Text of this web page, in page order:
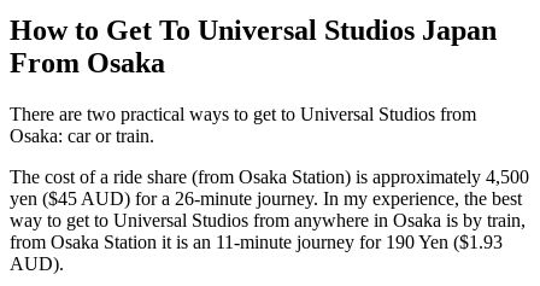
How to Get To Universal Studios Japan
From Osaka
There are two practical ways to get to Universal Studios from
Osaka: car or train.
The cost of a ride share (from Osaka Station) is approximately 4,500
yen ($45 AUD) for a 26-minute journey. In my experience, the best
way to get to Universal Studios from anywhere in Osaka is by train,
from Osaka Station it is an 11-minute journey for 190 Yen ($1.93
AUD).